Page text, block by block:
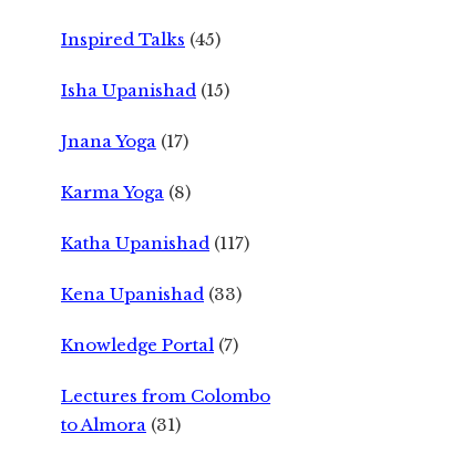
Inspired Talks (45)
Isha Upanishad (15)
Jnana Yoga (17)
Karma Yoga (8)
Katha Upanishad (117)
Kena Upanishad (33)
Knowledge Portal (7)
Lectures from Colombo
to Almora (31)